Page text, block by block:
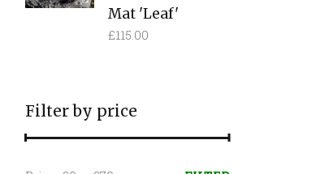
Mat 'Leaf'
£115.00
Filter by price